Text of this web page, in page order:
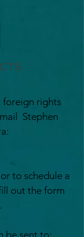
foreign rights
Stephen
to schedule a
out the form
be sent to: